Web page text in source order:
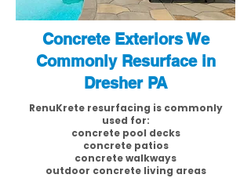
Concrete Exteriors We
Commonly Resurface in
Dresher PA
RenuKrete resurfacing is commonly
used for:
concrete pool decks
concrete patios
concrete walkways
outdoor concrete living areas